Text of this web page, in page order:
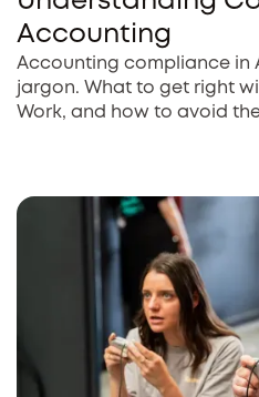
Accounting
Accounting compliance in
jargon. What to get right
Work, and how to avoid